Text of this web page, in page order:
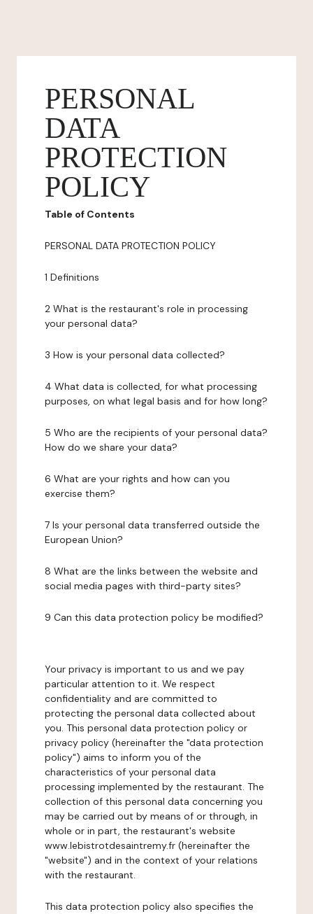
PERSONAL
DATA
PROTECTION
POLICY
Table of Contents
PERSONAL DATA PROTECTION POLICY
1 Definitions
2 What is the restaurant's role in processing
your personal data?
3 How is your personal data collected?
4 What data is collected, for what processing
purposes, on what legal basis and for how long?
5 Who are the recipients of your personal data?
How do we share your data?
6 What are your rights and how can you
exercise them?
7 Is your personal data transferred outside the
European Union?
8 What are the links between the website and
social media pages with third-party sites?
9 Can this data protection policy be modified?
Your privacy is important to us and we pay
particular attention to it. We respect
confidentiality and are committed to
protecting the personal data collected about
you. This personal data protection policy or
privacy policy (hereinafter the "data protection
policy") aims to inform you of the
characteristics of your personal data
processing implemented by the restaurant. The
collection of this personal data concerning you
may be carried out by means of or through, in
whole or in part, the restaurant's website
www.lebistrotdesaintremy.fr (hereinafter the
"website") and in the context of your relations
with the restaurant.
This data protection policy also specifies the